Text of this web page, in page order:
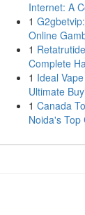
Internet: A
1
Online
1
Complete
1 Ideal
Ultimate
1 Canada
Noida's Top